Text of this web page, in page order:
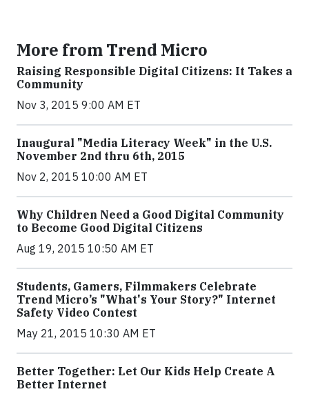
More from Trend Micro
Raising Responsible Digital Citizens: It Takes a
Community
Nov 3, 2015 9:00 AM ET
Inaugural "Media Literacy Week" in the U.S.
November 2nd thru 6th, 2015
Nov 2, 2015 10:00 AM ET
Why Children Need a Good Digital Community
to Become Good Digital Citizens
Aug 19, 2015 10:50 AM ET
Students, Gamers, Filmmakers Celebrate
Trend Micro’s "What's Your Story?" Internet
Safety Video Contest
May 21, 2015 10:30 AM ET
Better Together: Let Our Kids Help Create A
Better Internet